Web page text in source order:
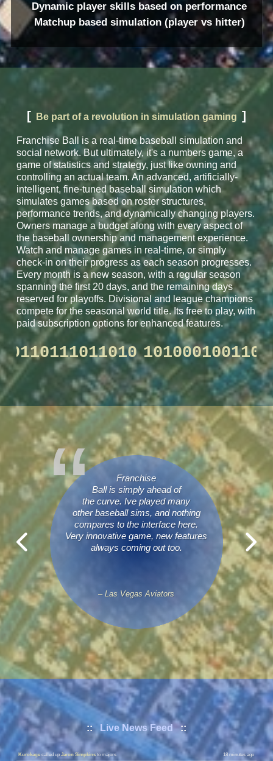
Dynamic player skills based on performance
Matchup based simulation (player vs hitter)
[ Be part of a revolution in simulation gaming ]
Franchise Ball is a real-time baseball simulation and
social network. But ultimately, it's a numbers game, a
game of statistics and strategy, just like owning and
controlling an actual team. An advanced, artificially-
intelligent, fine-tuned baseball simulation which
simulates games based on roster structures,
performance trends, and dynamically changing players.
Owners manage a budget along with every aspect of
the baseball ownership and management experience.
Watch and manage games in real-time, or simply
check-in on their progress as each season progresses.
Every month is a new season, with a regular season
spanning the first 20 days, and the remaining days
reserved for playoffs. Divisional and league champions
compete for the seasonal world title. Its free to play, with
paid subscription options for enhanced features.
Franchise
Ball is simply ahead of
the curve. Ive played many
other baseball sims, and nothing
compares to the interface here.
Very innovative game, new features
always coming out too.
– Las Vegas Aviators
::Live News Feed::
Phantoms called up Ezra Montanez
5 minutes ago
Bob Doddsto minors
called up Jaron Simpkins to majors
18 minutes ago
Kurokagesent downRoger Overton to minors
18 minutes ago